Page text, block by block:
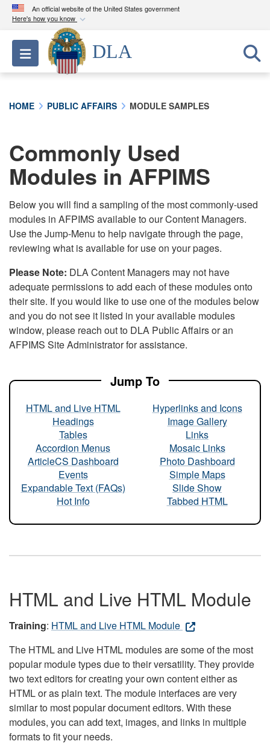
An official website of the United States government
Here's how you know
Official websites use .mil
A.milwebsite belongs to an official U.S.
Department of Defense organization in the United
connected to the .mil website. Share sensitive
information only on official, secure websites.
Toggle navigation
DLA
HOME PUBLIC AFFAIRS MODULE SAMPLES
Commonly Used
Modules in AFPIMS
Below you will find a sampling of the most commonly-used
modules in AFPIMS available to our Content Managers.
Use the Jump-Menu to help navigate through the page,
reviewing what is available for use on your pages.
Please Note: DLA Content Managers may not have
adequate permissions to add each of these modules onto
their site. If you would like to use one of the modules below
and you do not see it listed in your available modules
window, please reach out to DLA Public Affairs or an
AFPIMS Site Administrator for assistance.
Jump To
HTML and Live HTML
Headings
Tables
Accordion Menus
ArticleCS Dashboard
Events
Expandable Text (FAQs)
Hot Info
Hyperlinks and Icons
Image Gallery
Links
Mosaic Links
Photo Dashboard
Simple Maps
Slide Show
Tabbed HTML
HTML and Live HTML Module
Training: HTML and Live HTML Module
The HTML and Live HTML modules are some of the most
popular module types due to their versatility. They provide
two text editors for creating your own content either as
HTML or as plain text. The module interfaces are very
similar to most popular document editors. With these
modules, you can add text, images, and links in multiple
formats to fit your needs.